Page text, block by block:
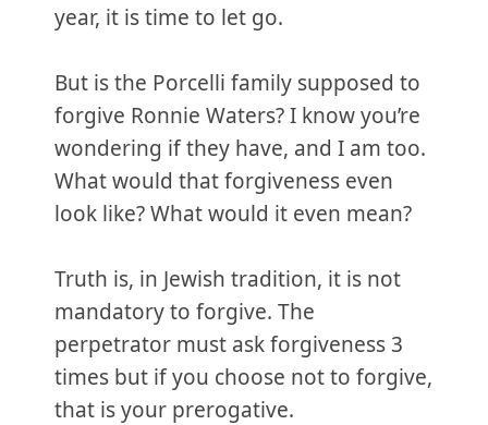
year, it is time to let go.
But is the Porcelli family supposed to
forgive Ronnie Waters? I know you’re
wondering if they have, and I am too.
What would that forgiveness even
look like? What would it even mean?
Truth is, in Jewish tradition, it is not
mandatory to forgive. The
perpetrator must ask forgiveness 3
times but if you choose not to forgive,
that is your prerogative.